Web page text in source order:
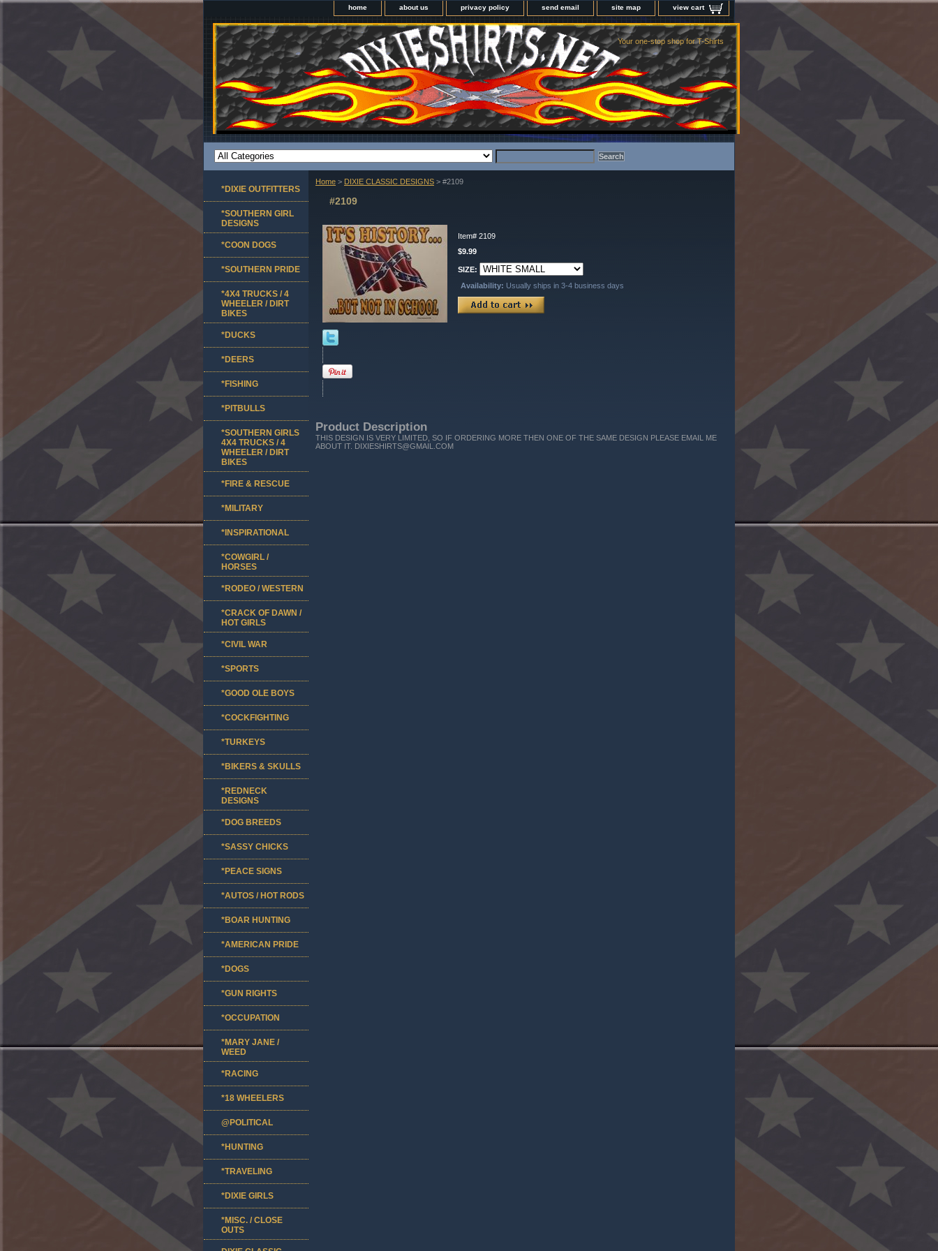
home about us privacy policy send email site map view cart
Your one-stop shop for T-Shirts
Home > DIXIE CLASSIC DESIGNS > #2109
#2109
Item# 2109
$9.99
SIZE:
Availability: Usually ships in 3-4 business days
Product Description
THIS DESIGN IS VERY LIMITED, SO IF ORDERING MORE THEN ONE OF THE SAME DESIGN PLEASE EMAIL ME
ABOUT IT. DIXIESHIRTS@GMAIL.COM
*DIXIE OUTFITTERS
*SOUTHERN GIRL
DESIGNS
*COON DOGS
*SOUTHERN PRIDE
*4X4 TRUCKS / 4
WHEELER / DIRT
BIKES
*DUCKS
*DEERS
*FISHING
*PITBULLS
*SOUTHERN GIRLS
4X4 TRUCKS / 4
WHEELER / DIRT
BIKES
*FIRE & RESCUE
*MILITARY
*INSPIRATIONAL
*COWGIRL /
HORSES
*RODEO / WESTERN
*CRACK OF DAWN /
HOT GIRLS
*CIVIL WAR
*SPORTS
*GOOD OLE BOYS
*COCKFIGHTING
*TURKEYS
*BIKERS & SKULLS
*REDNECK
DESIGNS
*DOG BREEDS
*SASSY CHICKS
*PEACE SIGNS
*AUTOS / HOT RODS
*BOAR HUNTING
*AMERICAN PRIDE
*DOGS
*GUN RIGHTS
*OCCUPATION
*MARY JANE /
WEED
*RACING
*18 WHEELERS
@POLITICAL
*HUNTING
*TRAVELING
*DIXIE GIRLS
*MISC. / CLOSE
OUTS